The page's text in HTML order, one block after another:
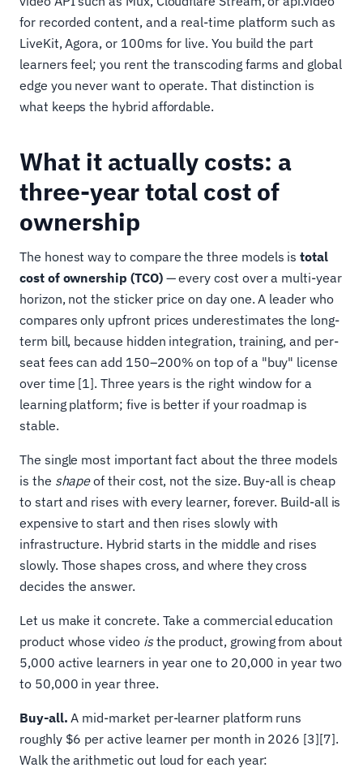
for recorded content, and a real-time platform such as
LiveKit, Agora, or 100ms for live. You build the part
learners feel; you rent the transcoding farms and global
edge you never want to operate. That distinction is
what keeps the hybrid affordable.
What it actually costs: a
three-year total cost of
ownership
The honest way to compare the three models istotal
cost of ownership (TCO)— every cost over a multi-year
horizon, not the sticker price on day one. A leader who
compares only upfront prices underestimates the long-
term bill, because hidden integration, training, and per-
seat fees can add 150–200% on top of a "buy" license
over time [1]. Three years is the right window for a
learning platform; five is better if your roadmap is
stable.
The single most important fact about the three models
is the shapeof their cost, not the size. Buy-all is cheap
to start and rises with every learner, forever. Build-all is
expensive to start and then rises slowly with
infrastructure. Hybrid starts in the middle and rises
slowly. Those shapes cross, and where they cross
decides the answer.
Let us make it concrete. Take a commercial education
product whose video isthe product, growing from about
5,000 active learners in year one to 20,000 in year two
to 50,000 in year three.
Buy-all. A mid-market per-learner platform runs
roughly $6 per active learner per month in 2026 [3][7].
Walk the arithmetic out loud for each year: